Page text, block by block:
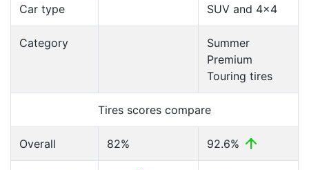
Car type SUV and 4x4
Category
Summer
Premium
Touring tires
Tires scores compare
Overall 82% 92.6%